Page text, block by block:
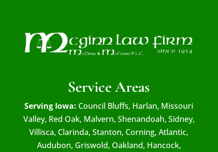
Service Areas
Serving Iowa: Council Bluffs, Harlan, Missouri
Valley, Red Oak, Malvern, Shenandoah, Sidney,
Villisca, Clarinda, Stanton, Corning, Atlantic,
Audubon, Griswold, Oakland, Hancock,